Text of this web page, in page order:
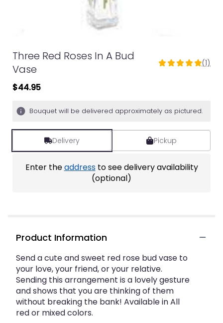
Three Red Roses In A Bud
Vase
5
based
1
ratings.
reviews
this
page
to
the
reviews
section
(1)
$44.95
Bouquet will be delivered approximately as pictured.
Delivery Pickup
Enter theaddressto see delivery availability
(optional)
Product Information
Send a cute and sweet red rose bud vase to
your love, your friend, or your relative.
Sending this arrangement is a lovely gesture
and shows that you are thinking of them
without breaking the bank! Available in All
red or mixed colors.